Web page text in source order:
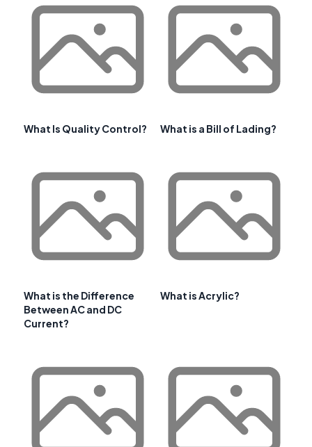
What Is Quality Control? What is a Bill of Lading?
What is the Difference
Between AC and DC
Current?
What is Acrylic?